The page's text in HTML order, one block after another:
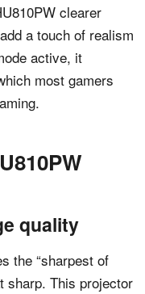
clearer
a touch of realism
active, it
most gamers
quality
the “sharpest of
sharp. This projector